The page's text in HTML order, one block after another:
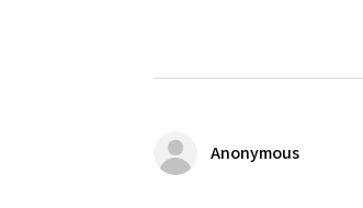
Anonymous